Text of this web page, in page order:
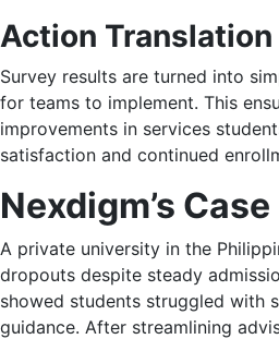
Action
Survey results are turned into
for teams to implement. This
improvements in services
satisfaction and continued
Nexdigm’s Case
A private university in the
dropouts despite steady
showed students struggled with
guidance. After streamlining